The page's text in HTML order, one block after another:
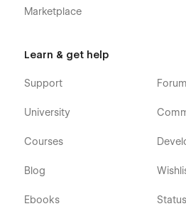
Marketplace
Learn & get help
Support
University
Courses
Blog
Ebooks
Forum
Status